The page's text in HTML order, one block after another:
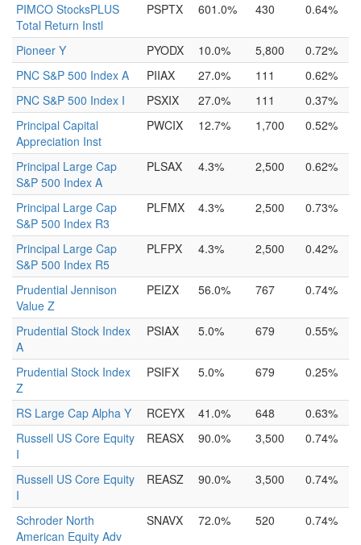
PIMCO StocksPLUS
Total Return Instl
PSPTX 601.0% 430 0.64%
Pioneer Y PYODX 10.0% 5,800
0.72%
PNC S&P 500 Index A
PIIAX 27.0% 111
0.62%
PNC S&P 500 Index I
PSXIX 27.0% 111
0.37%
Principal Capital
Appreciation Inst
PWCIX 12.7% 1,700 0.52%
Principal Large Cap
S&P 500 Index A
PLSAX 4.3% 2,500 0.62%
Principal Large Cap
S&P 500 Index R3
PLFMX 4.3% 2,500 0.73%
Principal Large Cap
S&P 500 Index R5
PLFPX 4.3% 2,500 0.42%
Prudential Jennison
Value Z
PEIZX 56.0% 767 0.74%
Prudential Stock Index
A
PSIAX 5.0% 679 0.55%
Prudential Stock Index
Z
PSIFX 5.0% 679 0.25%
RS Large Cap Alpha Y RCEYX 41.0% 648
0.63%
Russell US Core Equity
I
REASX 90.0% 3,500 0.74%
Russell US Core Equity
I
REASZ 90.0% 3,500 0.74%
Schroder North
American Equity Adv
SNAVX 72.0% 520 0.74%